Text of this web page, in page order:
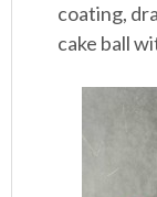
coating,
cake ball